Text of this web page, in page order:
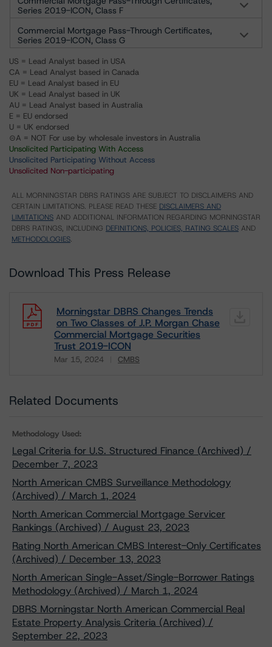
Series 2019-ICON, Class F
Commercial Mortgage Pass-Through Certificates,
Series 2019-ICON, Class G
US = Lead Analyst based in USA
CA = Lead Analyst based in Canada
EU = Lead Analyst based in EU
UK = Lead Analyst based in UK
AU = Lead Analyst based in Australia
E = EU endorsed
U = UK endorsed
⊝A = NOT For use by wholesale investors in Australia
Unsolicited Participating With Access
Unsolicited Participating Without Access
Unsolicited Non-participating
ALL MORNINGSTAR DBRS RATINGS ARE SUBJECT TO DISCLAIMERS AND
CERTAIN LIMITATIONS. PLEASE READ THESE DISCLAIMERS AND
LIMITATIONS AND ADDITIONAL INFORMATION REGARDING MORNINGSTAR
DBRS RATINGS, INCLUDING DEFINITIONS, POLICIES, RATING SCALES AND
METHODOLOGIES.
Download This Press Release
Morningstar DBRS Changes Trends
on Two Classes of J.P. Morgan Chase
Commercial Mortgage Securities
Trust 2019-ICON
Mar 15, 2024 CMBS
Related Documents
Methodology Used:
Legal Criteria for U.S. Structured Finance (Archived) /
December 7, 2023
North American CMBS Surveillance Methodology
(Archived) / March 1, 2024
North American Commercial Mortgage Servicer
Rankings (Archived) / August 23, 2023
Rating North American CMBS Interest-Only Certificates
(Archived) / December 13, 2023
North American Single-Asset/Single-Borrower Ratings
Methodology (Archived) / March 1, 2024
DBRS Morningstar North American Commercial Real
Estate Property Analysis Criteria (Archived) /
September 22, 2023